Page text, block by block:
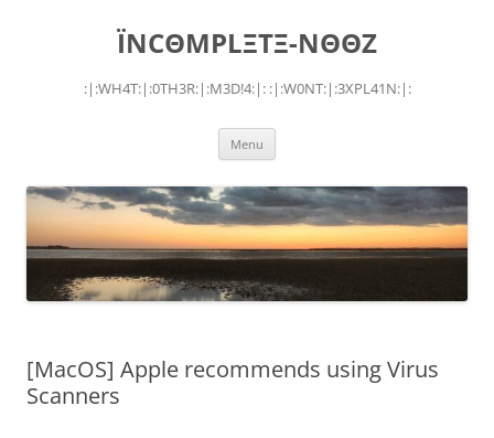
ÏNCΘMPLΞTΞ-NΘΘZ
:|:WH4T:|:0TH3R:|:M3D!4:|: :|:W0NT:|:3XPL41N:|:
Menu
[MacOS] Apple recommends using Virus
Scanners